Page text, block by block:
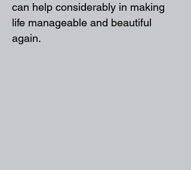
can help considerably in making
life manageable and beautiful
again.